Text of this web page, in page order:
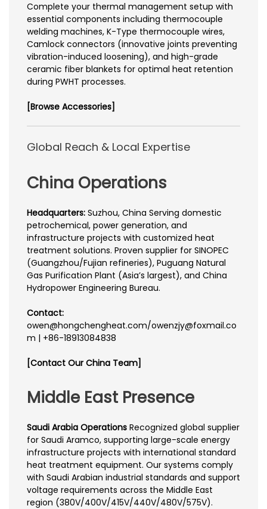
Complete your thermal management setup with
essential components including thermocouple
welding machines, K-Type thermocouple wires,
Camlock connectors (innovative joints preventing
vibration-induced loosening), and high-grade
ceramic fiber blankets for optimal heat retention
during PWHT processes.
[Browse Accessories]
Global Reach & Local Expertise
China Operations
Headquarters: Suzhou, China Serving domestic
petrochemical, power generation, and
infrastructure projects with customized heat
treatment solutions. Proven supplier for SINOPEC
(Guangzhou/Fujian refineries), Puguang Natural
Gas Purification Plant (Asia’s largest), and China
Hydropower Engineering Bureau.
Contact:
owen@hongchengheat.com/owenzjy@foxmail.co
m | +86-18913084838
[Contact Our China Team]
Middle East Presence
Saudi Arabia Operations Recognized global supplier
for Saudi Aramco, supporting large-scale energy
infrastructure projects with international standard
heat treatment equipment. Our systems comply
with Saudi Arabian industrial standards and support
voltage requirements across the Middle East
region (380V/400V/415V/440V/480V/575V).